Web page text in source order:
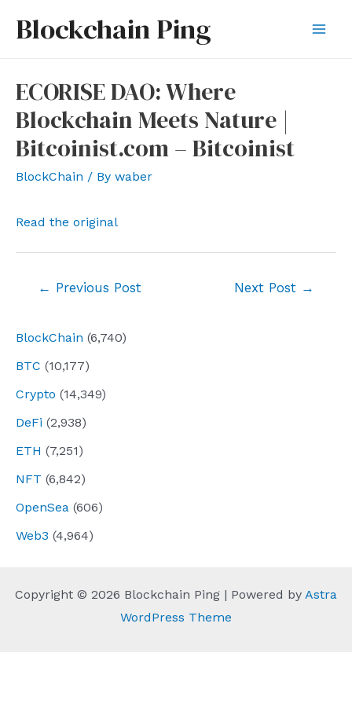
Blockchain Ping
BlockChain (6,740)
BTC (10,177)
Crypto (14,349)
DeFi (2,938)
ETH (7,251)
NFT (6,842)
OpenSea (606)
Web3 (4,964)
ECORISE DAO: Where
Blockchain Meets Nature |
Bitcoinist.com – Bitcoinist
BlockChain / By waber
Read the original
← Previous Post Next Post →
Copyright © 2026 Blockchain Ping | Powered by Astra
WordPress Theme